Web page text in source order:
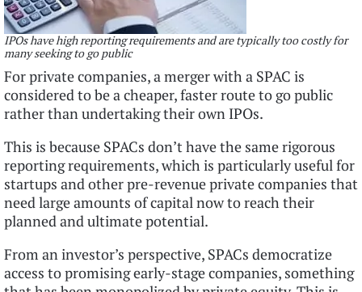
IPOs have high reporting requirements and are typically too costly for
many seeking to go public
For private companies, a merger with a SPAC is
considered to be a cheaper, faster route to go public
rather than undertaking their own IPOs.
This is because SPACs don’t have the same rigorous
reporting requirements, which is particularly useful for
startups and other pre-revenue private companies that
need large amounts of capital now to reach their
planned and ultimate potential.
From an investor’s perspective, SPACs democratize
access to promising early-stage companies, something